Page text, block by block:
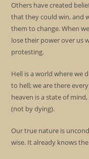
Others have created
that they could win, and
them to change. When
lose their power over us
protesting.
Hell is a world where we
to hell; we are there
heaven is a state of
(not by dying).
Our true nature is
wise. It already knows